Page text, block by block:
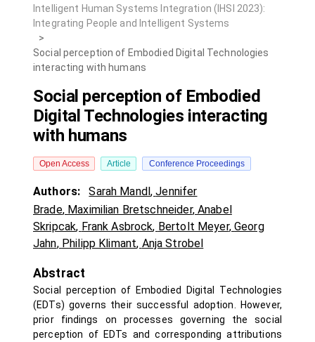
Intelligent Human Systems Integration (IHSI 2023):
Integrating People and Intelligent Systems
>
Social perception of Embodied Digital Technologies
interacting with humans
Social perception of Embodied
Digital Technologies interacting
with humans
Open Access Article Conference Proceedings
Authors: Sarah Mandl,Jennifer
Brade, Maximilian Bretschneider, Anabel
Skripcak, Frank Asbrock, Bertolt Meyer,Georg
Jahn, Philipp Klimant, Anja Strobel
Abstract
Social perception of Embodied Digital Technologies
(EDTs) governs their successful adoption. However,
prior findings on processes governing the social
perception of EDTs and corresponding attributions